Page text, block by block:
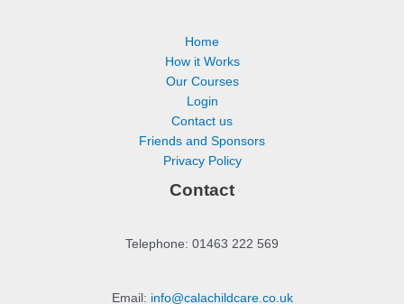
Home
How it Works
Our Courses
Login
Contact us
Friends and Sponsors
Privacy Policy
Contact
Telephone: 01463 222 569
Email: info@calachildcare.co.uk